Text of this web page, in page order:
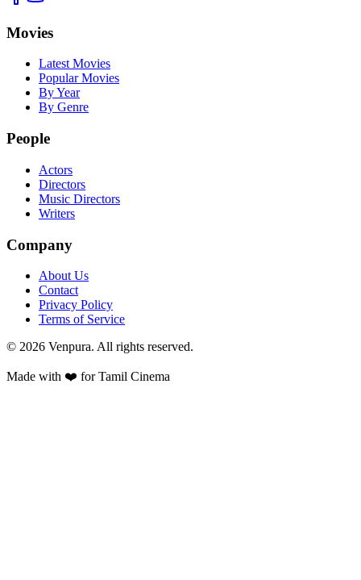
Movies
Latest Movies
Popular Movies
By Year
By Genre
People
Actors
Directors
Music Directors
Writers
Company
About Us
Contact
Privacy Policy
Terms of Service
© 2026 Venpura. All rights reserved.
Made with ❤️ for Tamil Cinema